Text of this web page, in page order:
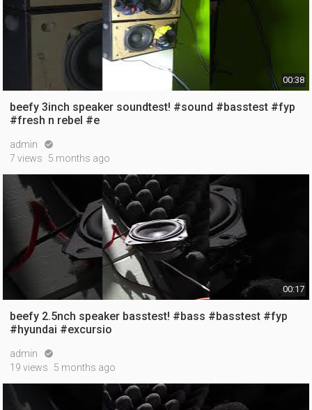
00:38
beefy 3inch speaker soundtest! #sound #basstest #fyp
#fresh n rebel #e
admin 
7 views 5 months ago
00:17
beefy 2.5nch speaker basstest! #bass #basstest #fyp
#hyundai #excursio
admin 
19 views 5 months ago